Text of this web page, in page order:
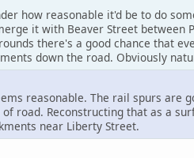
how reasonable it'd be to do
it with Beaver Street between
there's a good chance that
down the road. Obviously
reasonable. The rail spurs are
road. Reconstructing that as a
near Liberty Street.